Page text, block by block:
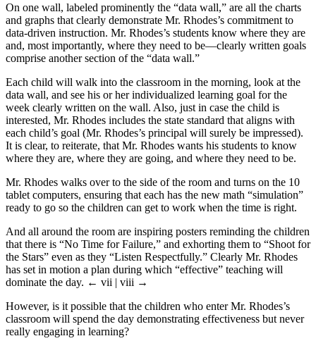
On one wall, labeled prominently the “data wall,” are all the charts
and graphs that clearly demonstrate Mr. Rhodes’s commitment to
data-driven instruction. Mr. Rhodes’s students know where they are
and, most importantly, where they need to be—clearly written goals
comprise another section of the “data wall.”
Each child will walk into the classroom in the morning, look at the
data wall, and see his or her individualized learning goal for the
week clearly written on the wall. Also, just in case the child is
interested, Mr. Rhodes includes the state standard that aligns with
each child’s goal (Mr. Rhodes’s principal will surely be impressed).
It is clear, to reiterate, that Mr. Rhodes wants his students to know
where they are, where they are going, and where they need to be.
Mr. Rhodes walks over to the side of the room and turns on the 10
tablet computers, ensuring that each has the new math “simulation”
ready to go so the children can get to work when the time is right.
And all around the room are inspiring posters reminding the children
that there is “No Time for Failure,” and exhorting them to “Shoot for
the Stars” even as they “Listen Respectfully.” Clearly Mr. Rhodes
has set in motion a plan during which “effective” teaching will
dominate the day. ← vii | viii →
However, is it possible that the children who enter Mr. Rhodes’s
classroom will spend the day demonstrating effectiveness but never
really engaging in learning?